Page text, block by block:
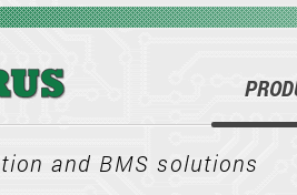
and BMS solutions